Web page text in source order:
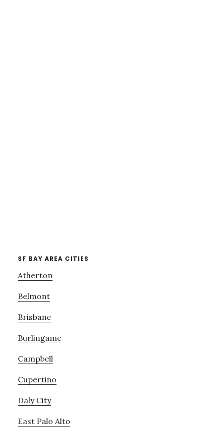
SF BAY AREA CITIES
Atherton
Belmont
Brisbane
Burlingame
Campbell
Cupertino
Daly City
East Palo Alto